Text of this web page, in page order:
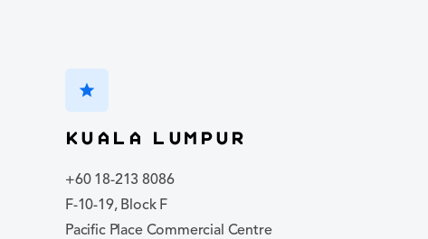
star
Kuala Lumpur
+60 18-213 8086
F-10-19, Block F
Pacific Place Commercial Centre